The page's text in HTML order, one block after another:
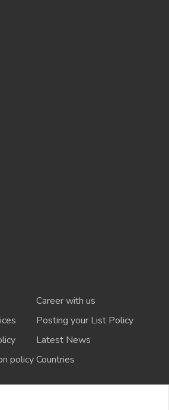
Career with us
Posting your List Policy
Latest News
policyCountries